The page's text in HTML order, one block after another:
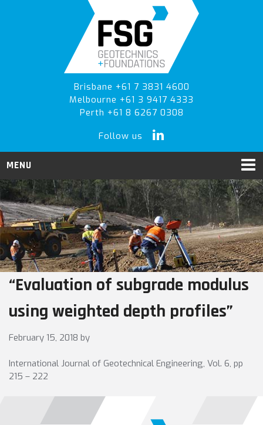
Brisbane +61 7 3831 4600
Melbourne +61 3 9417 4333
Perth +61 8 6267 0308
Follow us
MENU
“Evaluation of subgrade modulus
using weighted depth profiles”
February 15, 2018 by
International Journal of Geotechnical Engineering, Vol. 6, pp
215 – 222